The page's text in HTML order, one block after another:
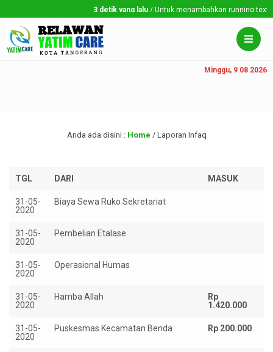
3 detik yang lalu/ Untuk menambahkan running text
Minggu, 9 08 2026
Anda ada disini : Home / Laporan Infaq
TGL DARI MASUK
31-05-
2020
Biaya Sewa Ruko Sekretariat
31-05-
2020
Pembelian Etalase
31-05-
2020
Operasional Humas
31-05-
2020
Hamba Allah
Rp
1.420.000
31-05-
2020
Puskesmas Kecamatan Benda Rp 200.000